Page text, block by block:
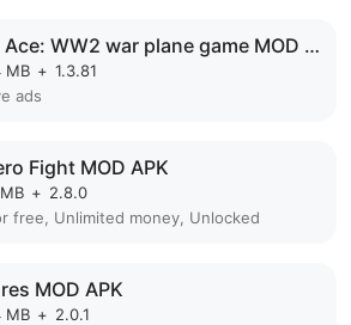
Bomber Ace: WW2 war plane game MOD APK
MB + 1.3.81
ads
Fight MOD APK
+ 2.8.0
free, Unlimited money, Unlocked
MOD APK
MB + 2.0.1